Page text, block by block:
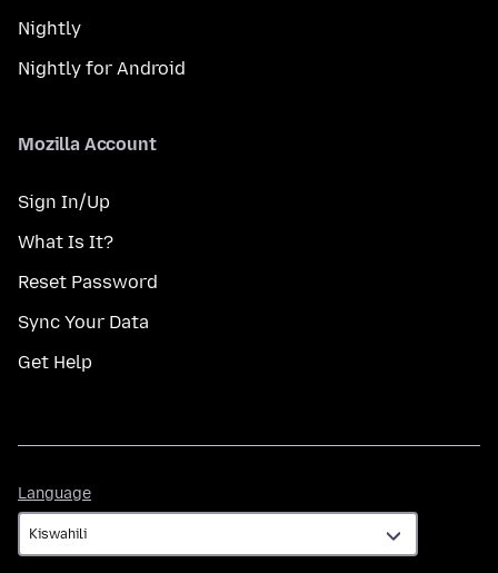
Nightly
Nightly for Android
Mozilla Account
Sign In/Up
What Is It?
Reset Password
Sync Your Data
Get Help
Language